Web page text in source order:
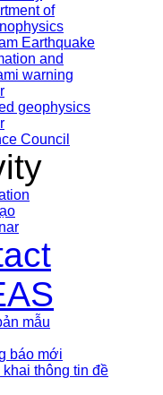
of
Earthquake
and
warning
geophysics
Council
mẫu
báo mới
khai thông tin đề